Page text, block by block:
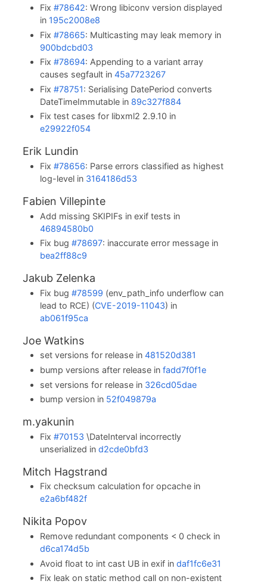
Fix#78642: Wrong libiconv version displayed
in 195c2008e8
Fix#78665: Multicasting may leak memory in
900bdcbd03
Fix#78694: Appending to a variant array
causes segfault in45a7723267
Fix#78751: Serialising DatePeriod converts
DateTimeImmutable in 89c327f884
Fix test cases for libxml2 2.9.10 in
e29922f054
Erik Lundin
Fix#78656: Parse errors classified as highest
log-level in 3164186d53
Fabien Villepinte
Add missing SKIPIFs in exif tests in
46894580b0
Fix bug#78697: inaccurate error message in
bea2ff88c9
Jakub Zelenka
Fix bug#78599 (env_path_info underflow can
lead to RCE) (CVE-2019-11043) in
ab061f95ca
Joe Watkins
set versions for release in481520d381
bump versions after release infadd7f0f1e
set versions for release in 326cd05dae
bump version in 52f049879a
m.yakunin
Fix#70153 \DateInterval incorrectly
unserialized ind2cde0bfd3
Mitch Hagstrand
Fix checksum calculation for opcache in
e2a6bf482f
Nikita Popov
Remove redundant components < 0 check in
d6ca174d5b
Avoid float to int cast UB in exif indaf1fc6e31
Fix leak on static method call on non-existent